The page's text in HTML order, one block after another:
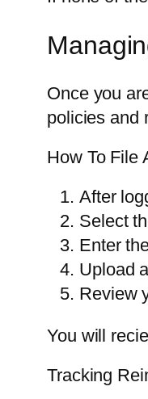
Once you
policies and
How To File
After
Select
Enter
Upload
Review
You will
Tracking